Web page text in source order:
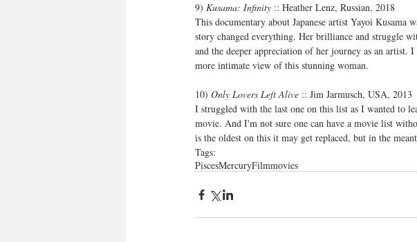
9) Kusama: Infinity :: Heather Lenz, Russian, 2018
This documentary about Japanese artist Yayoi
story changed everything. Her brilliance and struggle
and the deeper appreciation of her journey as an artist.
more intimate view of this stunning woman.
10) Only Lovers Left Alive :: Jim Jarmusch, USA, 2013
I struggled with the last one on this list as I wanted to
movie. And I'm not sure one can have a movie list
is the oldest on this it may get replaced, but in the
Tags:
PiscesMercuryFilmmovies